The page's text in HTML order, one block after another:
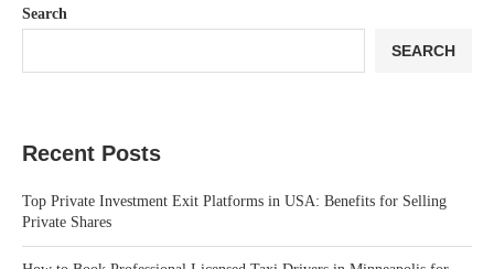
Search
SEARCH
Recent Posts
Top Private Investment Exit Platforms in USA: Benefits for Selling
Private Shares